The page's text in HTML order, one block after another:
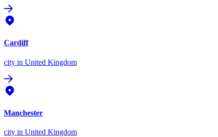
Cardiff
city in United Kingdom
Manchester
city in United Kingdom